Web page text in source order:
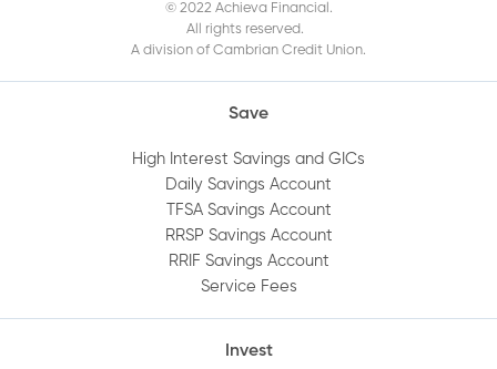
© 2022 Achieva Financial.
All rights reserved.
A division of Cambrian Credit Union.
Save
High Interest Savings and GICs
Daily Savings Account
TFSA Savings Account
RRSP Savings Account
RRIF Savings Account
Service Fees
Invest